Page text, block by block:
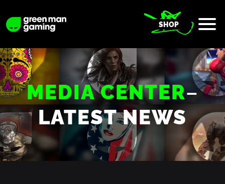
SHOP
MEDIA CENTER–
LATEST NEWS